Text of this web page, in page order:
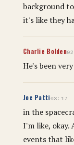
background
it's like they
Charlie Bolden
He's been
Joe Patti03:17
in the
I'm like, okay.
events that